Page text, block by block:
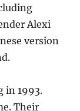
Alexi
version
in 1993.
Their